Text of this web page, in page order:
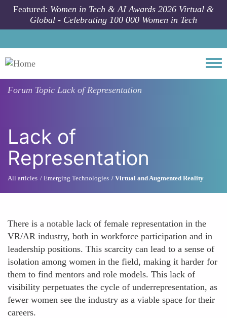
Skip to main content
Featured: Women in Tech & AI Awards 2026 Virtual &
Global - Celebrating 100 000 Women in Tech
Forum Topic Lack of Representation
Lack of
Representation
All articles Emerging Technologies Virtual and Augmented Reality
There is a notable lack of female representation in the
VR/AR industry, both in workforce participation and in
leadership positions. This scarcity can lead to a sense of
isolation among women in the field, making it harder for
them to find mentors and role models. This lack of
visibility perpetuates the cycle of underrepresentation, as
fewer women see the industry as a viable space for their
careers.